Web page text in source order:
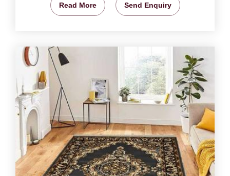
Read More Send Enquiry